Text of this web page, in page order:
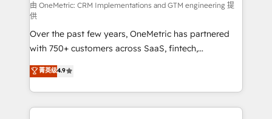
projects • Clients in 30+ industries • Proprietary
technology for integrations • Multilingual team:
English, Spanish, Portuguese & Italian 👉 Grow
smarter with AI and HubSpot.
由 OneMetric: CRM Implementations and GTM engineering 提
供
Over the past few years, OneMetric has partnered
with 750+ customers across SaaS, fintech,
healthcare, real estate, and other industries. With
150+ HubSpot-certified experts, we deliver scalable
solutions to complex GTM and RevOps challenges.
Our Expertise 🔹 Onboarding & Implementation:
菁英级4.9